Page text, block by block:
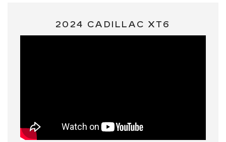
2024 CADILLAC XT6